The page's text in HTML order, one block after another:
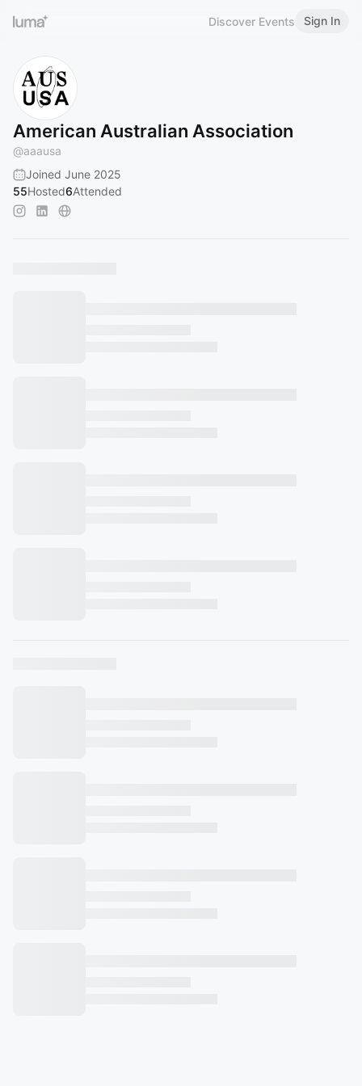
Discover Events Sign In
American Australian Association
@aaausa
Joined June 2025
55Hosted6Attended